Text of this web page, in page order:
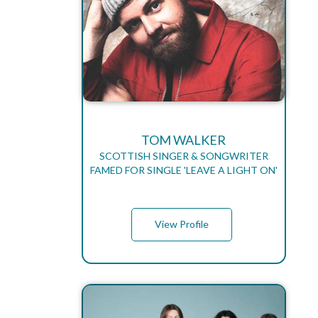
TOM WALKER
SCOTTISH SINGER & SONGWRITER
FAMED FOR SINGLE 'LEAVE A LIGHT ON'
View Profile